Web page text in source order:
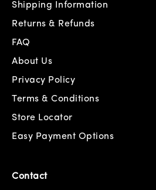
Shipping Information
Returns & Refunds
FAQ
About Us
Privacy Policy
Terms & Conditions
Store Locator
Easy Payment Options
Contact